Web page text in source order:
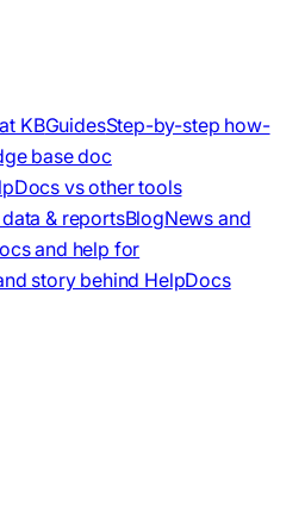
KBGuidesStep-by-step how-
base doc
vs other tools
& reportsBlogNews and
and help for
story behind HelpDocs